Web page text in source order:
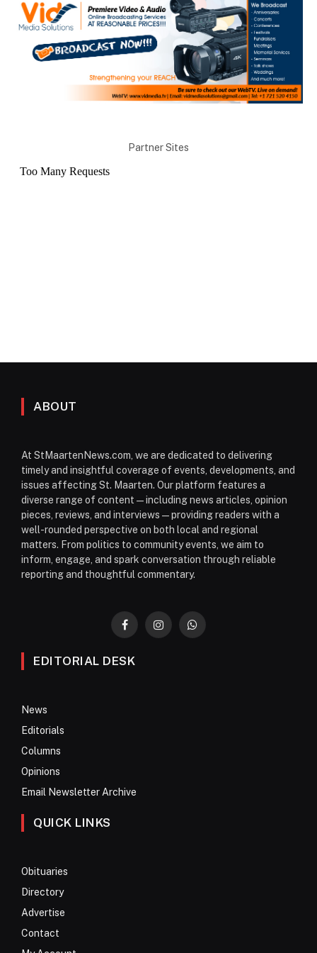
Partner Sites
ABOUT
At StMaartenNews.com, we are dedicated to delivering
timely and insightful coverage of events, developments, and
issues affecting St. Maarten. Our platform features a
diverse range of content—including news articles, opinion
pieces, reviews, and interviews—providing readers with a
well-rounded perspective on both local and regional
matters. From politics to community events, we aim to
inform, engage, and spark conversation through reliable
reporting and thoughtful commentary.
FacebookInstagramWhatsApp
EDITORIAL DESK
News
Editorials
Columns
Opinions
Email Newsletter Archive
QUICK LINKS
Obituaries
Directory
Advertise
Contact